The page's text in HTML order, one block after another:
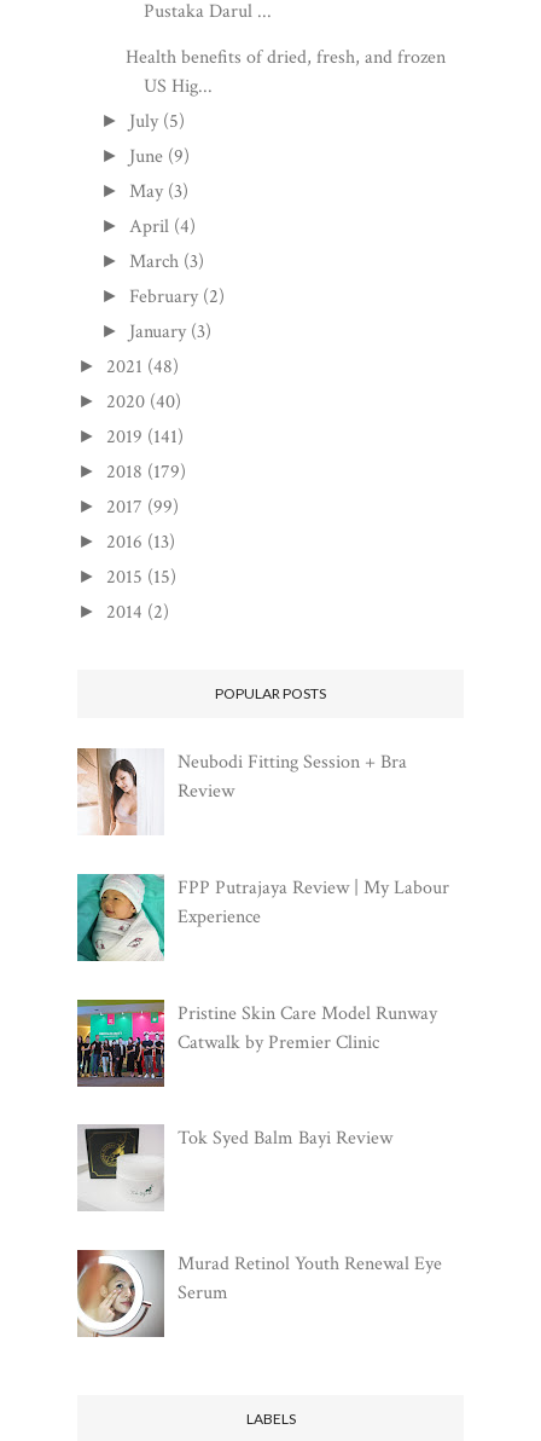
Pustaka Darul ...
Health benefits of dried, fresh, and frozen
US Hig...
► July (5)
► June (9)
► May (3)
► April (4)
► March (3)
► February (2)
► January (3)
► 2021 (48)
► 2020 (40)
► 2019 (141)
► 2018 (179)
► 2017 (99)
► 2016 (13)
► 2015 (15)
► 2014 (2)
POPULAR POSTS
Neubodi Fitting Session + Bra
Review
FPP Putrajaya Review | My Labour
Experience
Pristine Skin Care Model Runway
Catwalk by Premier Clinic
Tok Syed Balm Bayi Review
Murad Retinol Youth Renewal Eye
Serum
LABELS